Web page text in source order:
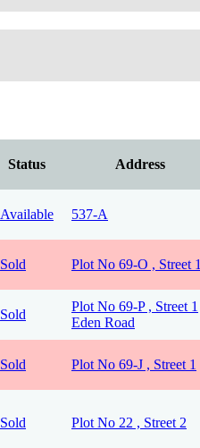
Status Address
Available 537-A
Sold Plot No 69-O , Street 1
Sold
Plot No 69-P , Street 1
Eden Road
Sold Plot No 69-J , Street 1
Sold Plot No 22 , Street 2